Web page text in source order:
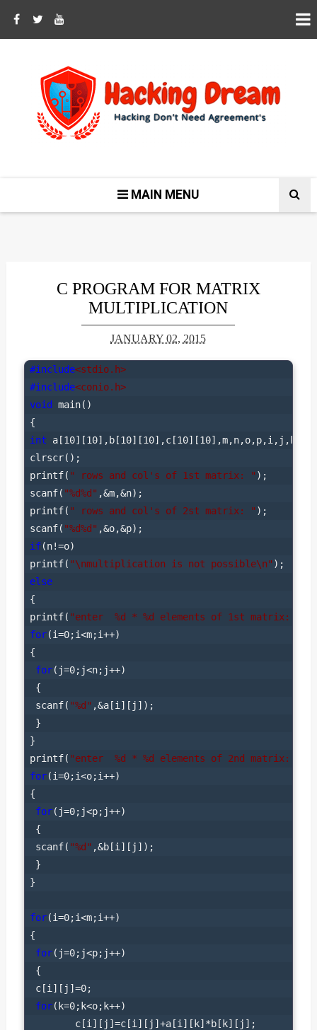
MAIN MENU
C PROGRAM FOR MATRIX
MULTIPLICATION
JANUARY 02, 2015
#include<stdio.h>
#include<conio.h>
void
main()
int a[10][10],b[10][10],c[10][10],m,n,o,p,i,j,k;
clrscr();
printf( " rows and col's of 1st matrix: " );
scanf( "%d%d" ,&m,&n);
printf( " rows and col's of 2st matrix: " );
scanf( "%d%d"
if(n!=o)
printf( "\nmultiplication is not possible\n"
else
{
printf( "enter  %d * %d elements of 1st matrix: "
for(i=0;i<m;i++)
{
for(j=0;j<n;j++)
{
scanf( "%d" ,&a[i][j]);
}
}
printf( "enter  %d * %d elements of 2nd matrix: "
for(i=0;i<o;i++)
{
for(j=0;j<p;j++)
{
scanf( "%d" ,&b[i][j]);
}
}
for(i=0;i<m;i++)
{
for(j=0;j<p;j++)
{
c[i][j]=0;
for(k=0;k<o;k++)
        c[i][j]=c[i][j]+a[i][k]*b[k][j];